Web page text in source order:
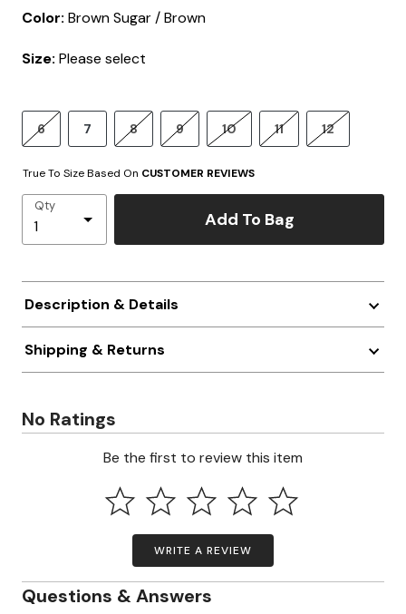
Color: Brown Sugar / Brown
Size: Please select
6 7 8 9 10 11 12
True To Size Based On CUSTOMER REVIEWS
Qty
Add To Bag
Description & Details
Shipping & Returns
No Ratings
Be the first to review this item
WRITE A REVIEW
Questions & Answers